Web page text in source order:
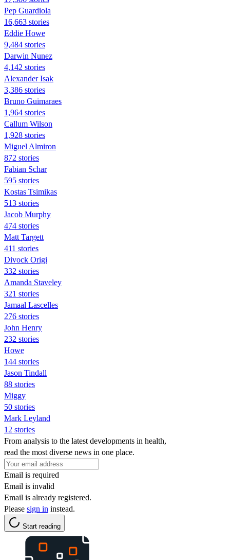
Pep Guardiola
16,663 stories
Eddie Howe
9,484 stories
Darwin Nunez
4,142 stories
Alexander Isak
3,386 stories
Bruno Guimaraes
1,964 stories
Callum Wilson
1,928 stories
Miguel Almiron
872 stories
Fabian Schar
595 stories
Kostas Tsimikas
513 stories
Jacob Murphy
474 stories
Matt Targett
411 stories
Divock Origi
332 stories
Amanda Staveley
321 stories
Jamaal Lascelles
276 stories
John Henry
232 stories
Howe
144 stories
Jason Tindall
88 stories
Miggy
50 stories
Mark Leyland
12 stories
From analysis to the latest developments in health,
read the most diverse news in one place.
Email is required
Email is invalid
Email is already registered.
Please sign in instead.
Start reading